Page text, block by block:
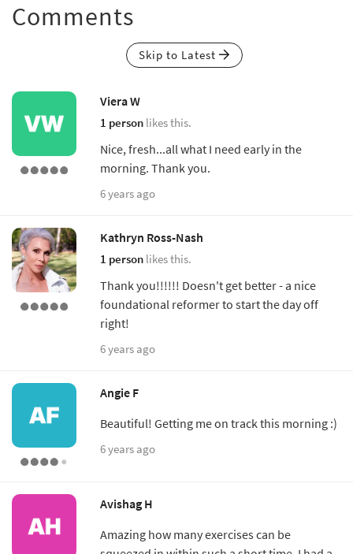
Comments
Skip to Latest
Viera W
1 person likes this.
Nice, fresh...all what I need early in the
morning. Thank you.
6 years ago
Kathryn Ross-Nash
1 person likes this.
Thank you!!!!!! Doesn't get better - a nice
foundational reformer to start the day off
right!
6 years ago
Angie F
Beautiful! Getting me on track this morning :)
6 years ago
Avishag H
Amazing how many exercises can be